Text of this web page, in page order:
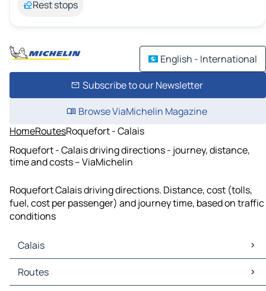
Rest stops
English - International
Subscribe to our Newsletter
Browse ViaMichelin Magazine
HomeRoutesRoquefort - Calais
Roquefort - Calais driving directions - journey, distance,
time and costs – ViaMichelin
Roquefort Calais driving directions. Distance, cost (tolls,
fuel, cost per passenger) and journey time, based on traffic
conditions
Calais
Calais Maps
Calais Traffic
Routes